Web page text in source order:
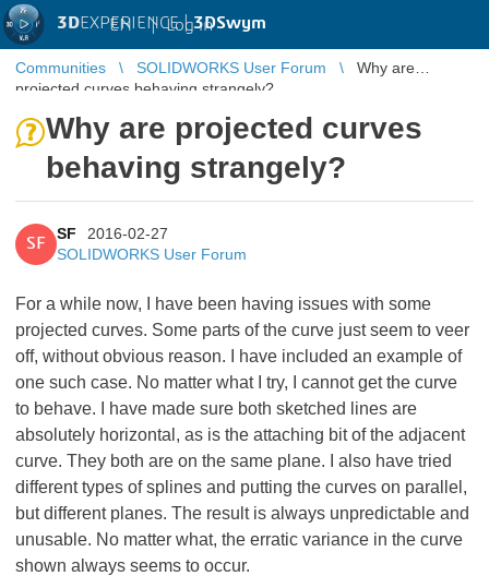
3DEXPERIENCE |3DSwym
EN | Log in
Communities SOLIDWORKS User Forum
Why are
projected curves behaving strangely?
Why are projected curves
behaving strangely?
SF
SF
2016-02-27
SOLIDWORKS User Forum
For a while now, I have been having issues with some
projected curves. Some parts of the curve just seem to veer
off, without obvious reason. I have included an example of
one such case. No matter what I try, I cannot get the curve
to behave. I have made sure both sketched lines are
absolutely horizontal, as is the attaching bit of the adjacent
curve. They both are on the same plane. I also have tried
different types of splines and putting the curves on parallel,
but different planes. The result is always unpredictable and
unusable. No matter what, the erratic variance in the curve
shown always seems to occur.